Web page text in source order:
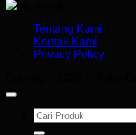
Tentang Kami
Kontak Kami
Privacy Policy
Search
for: